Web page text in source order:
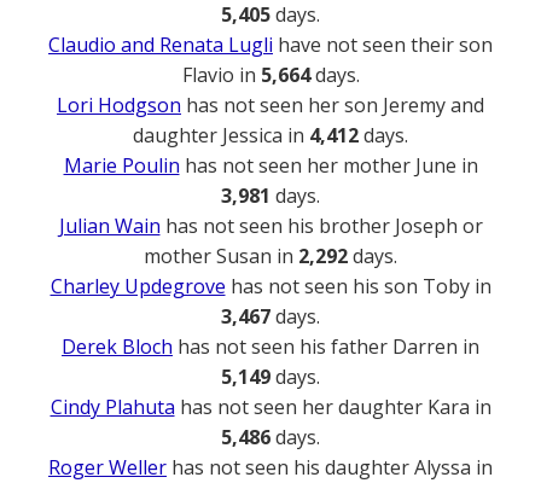
5,405days.
Claudio and Renata Lugli have not seen their son
Flavio in 5,664days.
Lori Hodgson has not seen her son Jeremy and
daughter Jessica in 4,412days.
Marie Poulin has not seen her mother June in
3,981 days.
Julian Wain has not seen his brother Joseph or
mother Susan in 2,292days.
Charley Updegrove has not seen his son Toby in
3,467days.
Derek Bloch has not seen his father Darren in
5,149days.
Cindy Plahuta has not seen her daughter Kara in
5,486days.
Roger Weller has not seen his daughter Alyssa in